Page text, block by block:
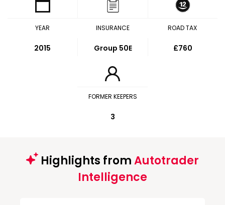
YEAR
2015
INSURANCE
Group 50E
ROAD TAX
£760
FORMER KEEPERS
3
Highlights fromAutotrader
Intelligence